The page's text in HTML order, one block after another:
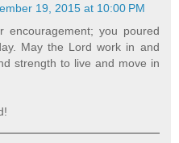
19, 2015 at 10:00 PM
you poured
May the Lord work in and
strength to live and move in